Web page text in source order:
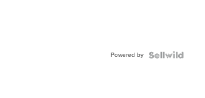
Powered by